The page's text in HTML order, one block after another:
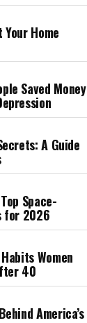
Home
Saved Money
A Guide
Space-
for 2026
Women
40
America’s